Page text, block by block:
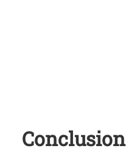
Conclusion